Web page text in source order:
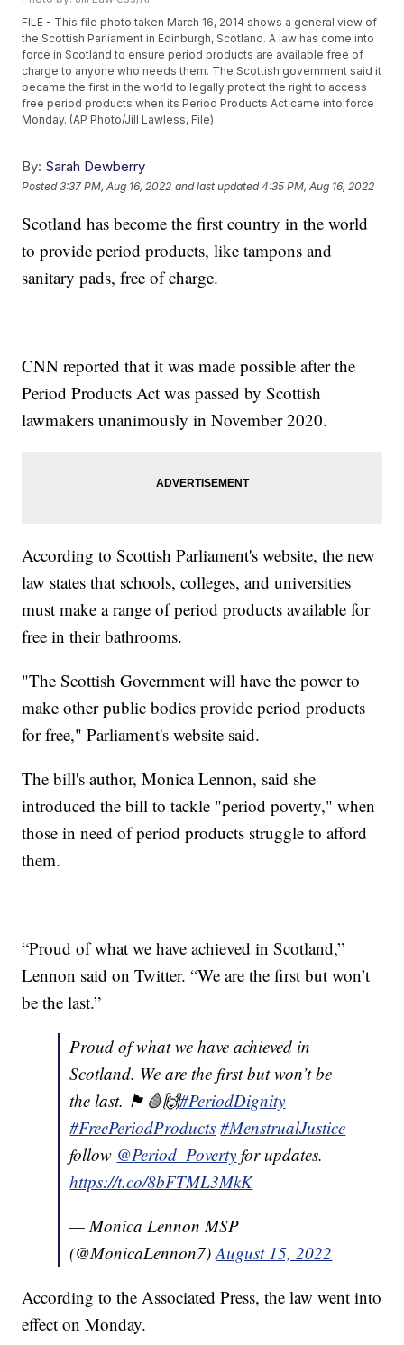
FILE - This file photo taken March 16, 2014 shows a general view of
the Scottish Parliament in Edinburgh, Scotland. A law has come into
force in Scotland to ensure period products are available free of
charge to anyone who needs them. The Scottish government said it
became the first in the world to legally protect the right to access
free period products when its Period Products Act came into force
Monday. (AP Photo/Jill Lawless, File)
By: Sarah Dewberry
Posted3:37 PM, Aug 16, 2022 and last updated 4:35 PM, Aug 16, 2022
Scotland has become the first country in the world
to provide period products, like tampons and
sanitary pads, free of charge.
CNN reported that it was made possible after the
Period Products Act was passed by Scottish
lawmakers unanimously in November 2020.
According to Scottish Parliament's website, the new
law states that schools, colleges, and universities
must make a range of period products available for
free in their bathrooms.
"The Scottish Government will have the power to
make other public bodies provide period products
for free," Parliament's website said.
The bill's author, Monica Lennon, said she
introduced the bill to tackle "period poverty," when
those in need of period products struggle to afford
them.
“Proud of what we have achieved in Scotland,”
Lennon said on Twitter. “We are the first but won’t
be the last.”
Proud of what we have achieved in
Scotland. We are the first but won’t be
the last. 🏴󠁧󠁢󠁳󠁣󠁴󠁿🩸🙌#PeriodDignity
#FreePeriodProducts #MenstrualJustice
follow @Period_Poverty for updates.
https://t.co/8bFTML3MkK
— Monica Lennon MSP
(@MonicaLennon7)August 15, 2022
According to the Associated Press, the law went into
effect on Monday.